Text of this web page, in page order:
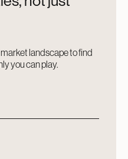
landscape to find
you can play.